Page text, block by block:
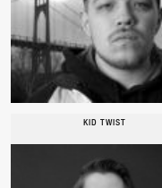
KID TWIST